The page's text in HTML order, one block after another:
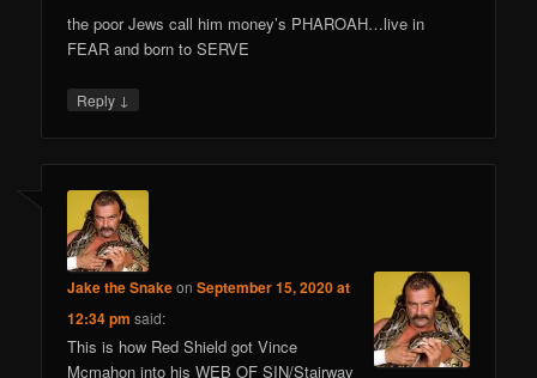
the poor Jews call him money’s PHAROAH…live in
FEAR and born to SERVE
Reply ↓
Jake the SnakeonSeptember 15, 2020 at
12:34 pm said:
This is how Red Shield got Vince
Mcmahon into his WEB OF SIN/Stairway